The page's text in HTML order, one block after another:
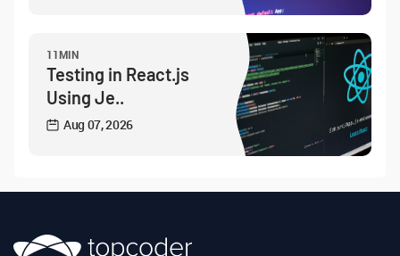
11MIN
Testing in React.js
Using Je..
Aug 07, 2026